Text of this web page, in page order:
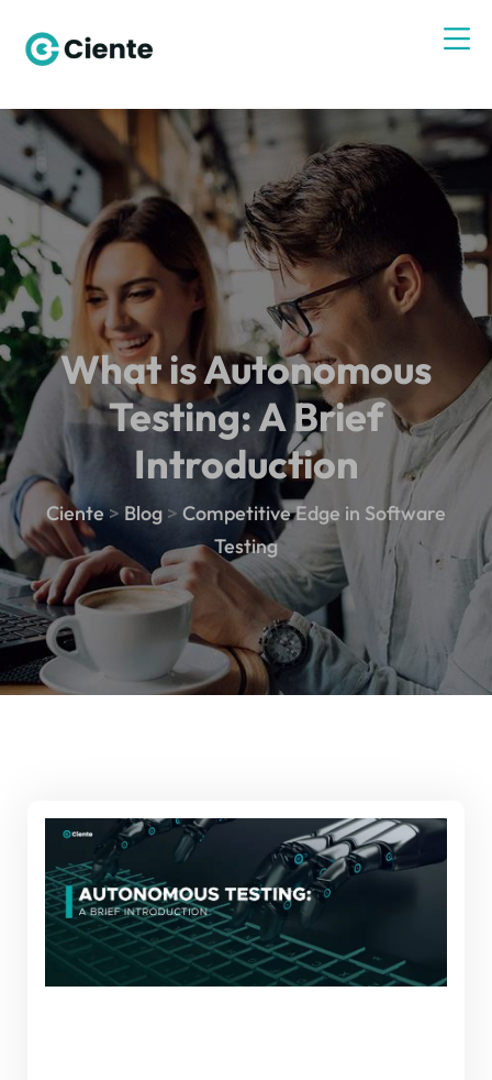
Ciente> Blog > Competitive Edge in Software
Testing
What is Autonomous
Testing: A Brief
Introduction